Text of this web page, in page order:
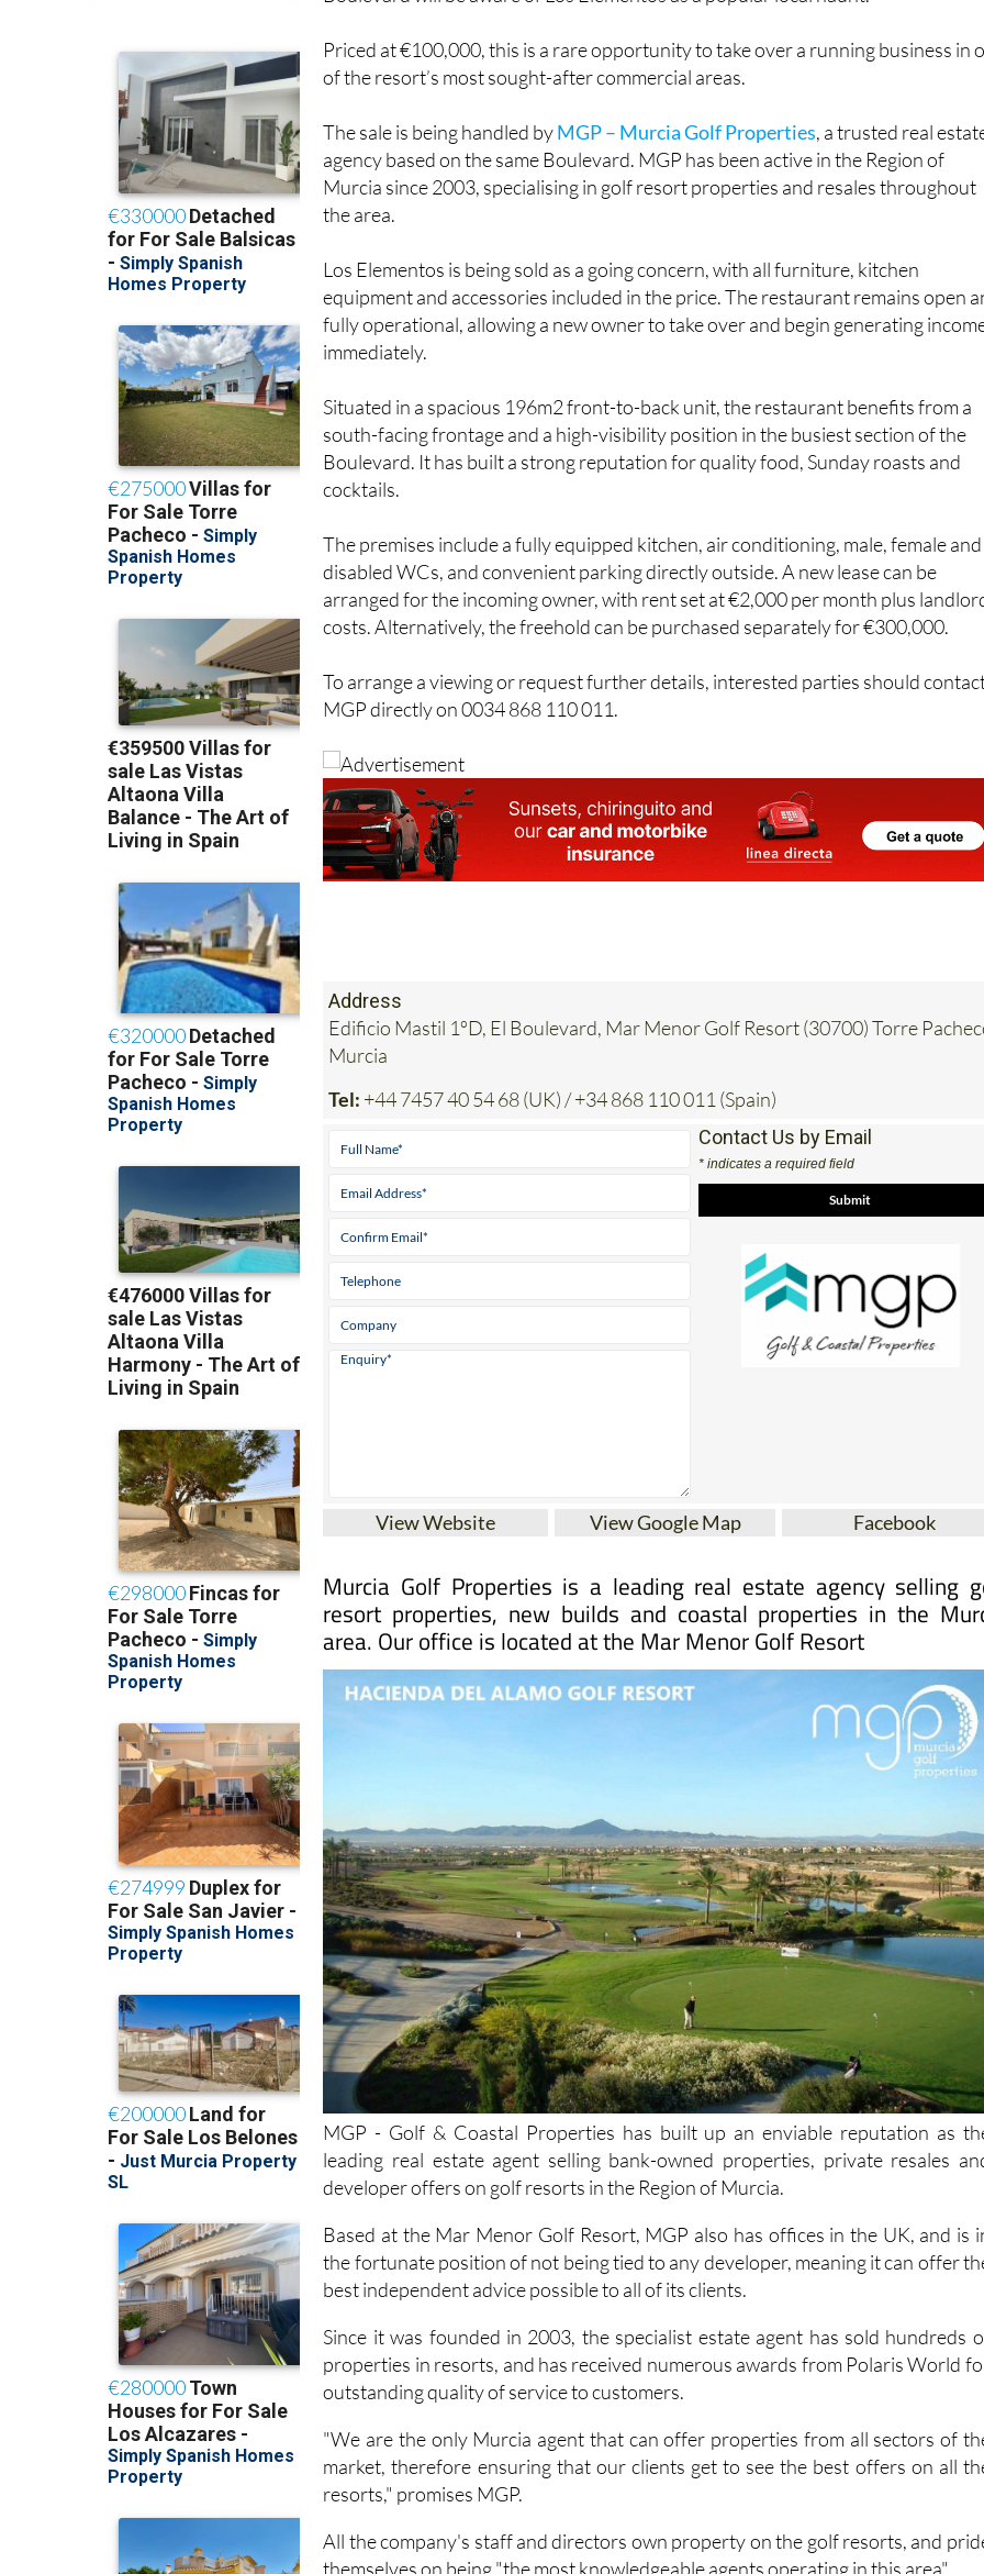
Priced at €100,000, this is a rare opportunity to take over a running business in
of the resort’s most sought-after commercial areas.
The sale is being handled by MGP – Murcia Golf Properties
, a trusted real
agency based on the same Boulevard. MGP has been active in the Region of
Murcia since 2003, specialising in golf resort properties and resales throughout
the area.
Los Elementos is being sold as a going concern, with all furniture, kitchen
equipment and accessories included in the price. The restaurant remains open
fully operational, allowing a new owner to take over and begin generating
immediately.
Situated in a spacious 196m2 front-to-back unit, the restaurant benefits from a
south-facing frontage and a high-visibility position in the busiest section of the
Boulevard. It has built a strong reputation for quality food, Sunday roasts and
cocktails.
The premises include a fully equipped kitchen, air conditioning, male, female and
disabled WCs, and convenient parking directly outside. A new lease can be
arranged for the incoming owner, with rent set at €2,000 per month plus
costs. Alternatively, the freehold can be purchased separately for €300,000.
To arrange a viewing or request further details, interested parties should
MGP directly on 0034 868 110 011.
Address
Edificio Mastil 1ºD, El Boulevard, Mar Menor Golf Resort (30700) Torre
Murcia
+44 7457 40 54 68 (UK) / +34 868 110 011 (Spain)
Contact Us by Email
* indicates a required field
Murcia Golf Properties is a leading real estate agency selling
resort properties, new builds and coastal properties in the
area. Our office is located at the Mar Menor Golf Resort
MGP - Golf & Coastal Properties has built up an enviable reputation as
leading real estate agent selling bank-owned properties, private resales
developer offers on golf resorts in the Region of Murcia.
the fortunate position of not being tied to any developer, meaning it can offer
best independent advice possible to all of its clients.
properties in resorts, and has received numerous awards from Polaris World
outstanding quality of service to customers.
market, therefore ensuring that our clients get to see the best offers on all
resorts," promises MGP.
themselves on being "the most knowledgeable agents operating in this area".